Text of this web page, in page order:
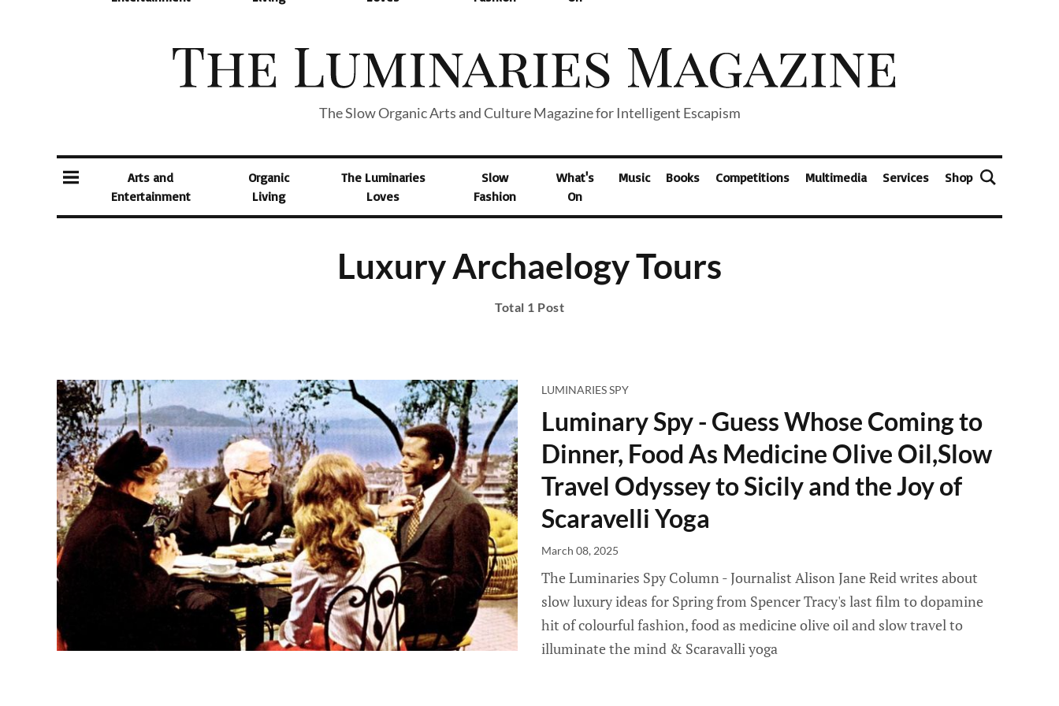
The Slow Organic Arts and Culture Magazine for Intelligent Escapism
Arts and
Entertainment
Organic
Living
The Luminaries
Loves
Slow
Fashion
What's
On
Music Books Competitions Multimedia Services Shop
Luxury Archaelogy Tours
Total 1 Post
LUMINARIES SPY
Luminary Spy - Guess Whose Coming to
Dinner, Food As Medicine Olive Oil,Slow
Travel Odyssey to Sicily and the Joy of
Scaravelli Yoga
March 08, 2025
The Luminaries Spy Column - Journalist Alison Jane Reid writes about
slow luxury ideas for Spring from Spencer Tracy's last film to dopamine
hit of colourful fashion, food as medicine olive oil and slow travel to
illuminate the mind & Scaravalli yoga